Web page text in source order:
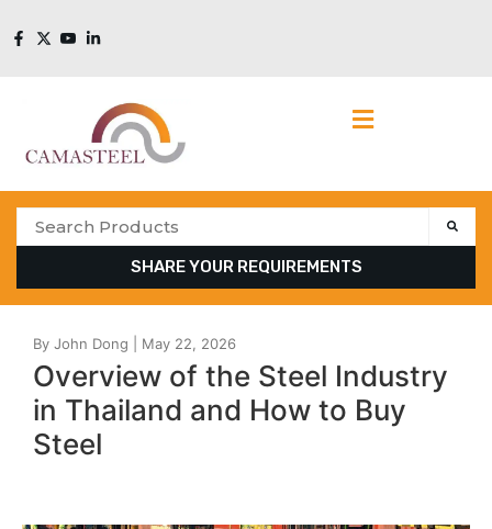
SHARE YOUR REQUIREMENTS
Overview of the Steel Industry
in Thailand and How to Buy
Steel